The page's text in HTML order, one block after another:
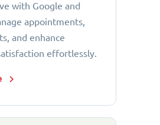
with Google and
appointments,
and enhance
effortlessly.